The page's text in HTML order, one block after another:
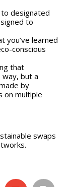
to designated
to
you’ve learned
conscious
that
way, but a
by
on multiple
swaps